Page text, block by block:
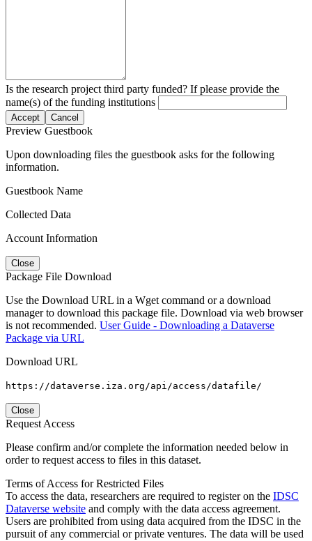
Is the research project third party funded? If please provide the
name(s) of the funding institutions
Accept Cancel
Preview Guestbook
Upon downloading files the guestbook asks for the following
information.
Guestbook Name
Collected Data
Account Information
Close
Package File Download
Use the Download URL in a Wget command or a download
manager to download this package file. Download via web browser
is not recommended. User Guide - Downloading a Dataverse
Package via URL
Download URL
https://dataverse.iza.org/api/access/datafile/
Close
Request Access
Please confirm and/or complete the information needed below in
order to request access to files in this dataset.
Terms of Access for Restricted Files
To access the data, researchers are required to register on the IDSC
Dataverse website and comply with the data access agreement.
Users are prohibited from using data acquired from the IDSC in the
pursuit of any commercial or private ventures. The data will be used